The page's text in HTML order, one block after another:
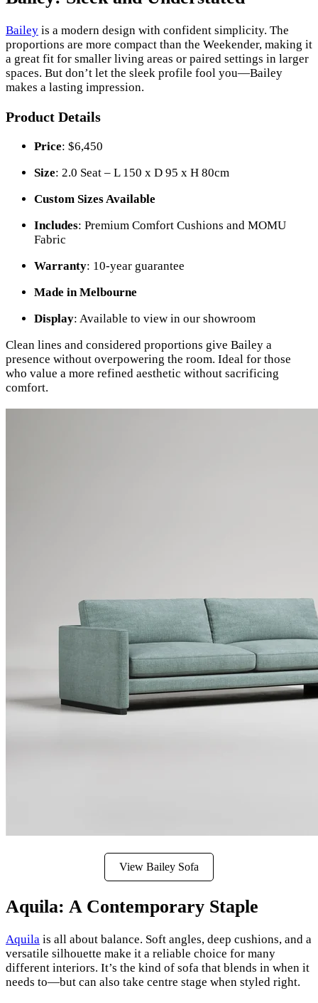
Bailey is a modern design with confident simplicity. The
proportions are more compact than the Weekender, making it
a great fit for smaller living areas or paired settings in larger
spaces. But don’t let the sleek profile fool you—Bailey
makes a lasting impression.
Product Details
Price: $6,450
Size: 2.0 Seat – L 150 x D 95 x H 80cm
Custom Sizes Available
Includes: Premium Comfort Cushions and MOMU
Fabric
Warranty: 10-year guarantee
Made in Melbourne
Display: Available to view in our showroom
Clean lines and considered proportions give Bailey a
presence without overpowering the room. Ideal for those
who value a more refined aesthetic without sacrificing
comfort.
View Bailey Sofa
Aquila: A Contemporary Staple
Aquila is all about balance. Soft angles, deep cushions, and a
versatile silhouette make it a reliable choice for many
different interiors. It’s the kind of sofa that blends in when it
needs to—but can also take centre stage when styled right.